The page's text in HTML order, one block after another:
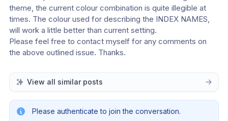
theme, the current colour combination is quite illegible at
times. The colour used for describing the INDEX NAMES,
will work a little better than current setting.
Please feel free to contact myself for any comments on
the above outlined issue. Thanks.
View all similar posts
Please authenticate to join the conversation.